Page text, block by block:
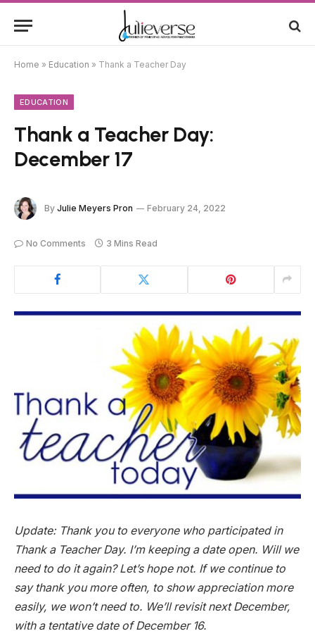
Home » Education » Thank a Teacher Day
EDUCATION
Thank a Teacher Day:
December 17
By Julie Meyers Pron February 24, 2022
No Comments 3 Mins Read
Update: Thank you to everyone who participated in
Thank a Teacher Day. I’m keeping a date open. Will we
need to do it again? Let’s hope not. If we continue to
say thank you more often, to show appreciation more
easily, we won’t need to. We’ll revisit next December,
with a tentative date of December 16.